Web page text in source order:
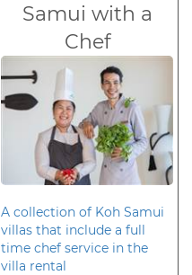
Samui with a
Chef
A collection of Koh Samui
villas that include a full
time chef service in the
villa rental